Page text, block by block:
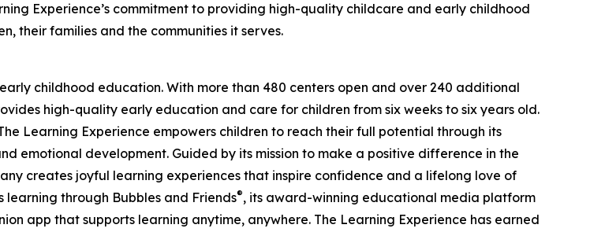
Experience’s commitment to providing high-quality childcare and early childhood
their families and the communities it serves.
childhood education. With more than 480 centers open and over 240 additional
high-quality early education and care for children from six weeks to six years old.
Learning Experience empowers children to reach their full potential through its
emotional development. Guided by its mission to make a positive difference in the
creates joyful learning experiences that inspire confidence and a lifelong love of
learning through Bubbles and Friends®, its award-winning educational media platform
app that supports learning anytime, anywhere. The Learning Experience has earned